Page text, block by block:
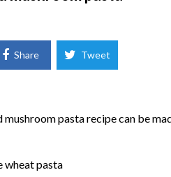
Share Tweet
mushroom pasta recipe can be
wheat pasta